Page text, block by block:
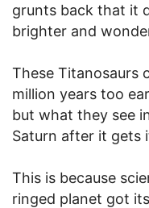
grunts back that it
brighter and
These Titanosaurs
million years too
but what they see
Saturn after it gets
This is because
ringed planet got